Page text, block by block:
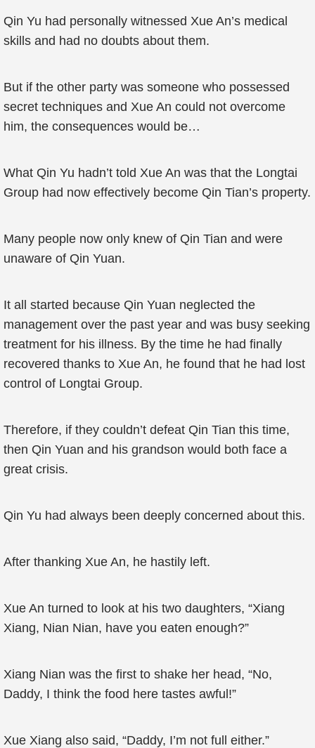
Qin Yu had personally witnessed Xue An’s medical
skills and had no doubts about them.
But if the other party was someone who possessed
secret techniques and Xue An could not overcome
him, the consequences would be…
What Qin Yu hadn’t told Xue An was that the Longtai
Group had now effectively become Qin Tian’s property.
Many people now only knew of Qin Tian and were
unaware of Qin Yuan.
It all started because Qin Yuan neglected the
management over the past year and was busy seeking
treatment for his illness. By the time he had finally
recovered thanks to Xue An, he found that he had lost
control of Longtai Group.
Therefore, if they couldn’t defeat Qin Tian this time,
then Qin Yuan and his grandson would both face a
great crisis.
Qin Yu had always been deeply concerned about this.
After thanking Xue An, he hastily left.
Xue An turned to look at his two daughters, “Xiang
Xiang, Nian Nian, have you eaten enough?”
Xiang Nian was the first to shake her head, “No,
Daddy, I think the food here tastes awful!”
Xue Xiang also said, “Daddy, I’m not full either.”